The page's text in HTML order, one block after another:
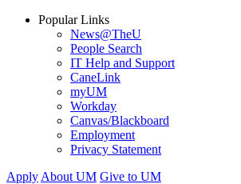
Popular Links
News@TheU
People Search
IT Help and Support
CaneLink
myUM
Workday
Canvas/Blackboard
Employment
Privacy Statement
Apply About UM Give to UM